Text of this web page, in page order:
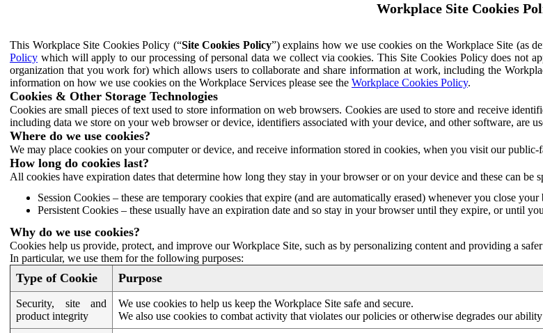
Workplace Site Cookies
This Workplace Site Cookies Policy (“Site Cookies Policy”) explains how we use cookies on the Workplace Site (as
Policy which will apply to our processing of personal data we collect via cookies. This Site Cookies Policy does not
organization that you work for) which allows users to collaborate and share information at work, including the
information on how we use cookies on the Workplace Services please see the Workplace Cookies Policy.
Cookies & Other Storage Technologies
Cookies are small pieces of text used to store information on web browsers. Cookies are used to store and receive
including data we store on your web browser or device, identifiers associated with your device, and other software, are
Where do we use cookies?
We may place cookies on your computer or device, and receive information stored in cookies, when you visit our
How long do cookies last?
All cookies have expiration dates that determine how long they stay in your browser or on your device and these can be
Session Cookies – these are temporary cookies that expire (and are automatically erased) whenever you close your
Persistent Cookies – these usually have an expiration date and so stay in your browser until they expire, or until
Why do we use cookies?
Cookies help us provide, protect, and improve our Workplace Site, such as by personalizing content and providing a
In particular, we use them for the following purposes:
Type of Cookie Purpose
Security, site and
product integrity
We use cookies to help us keep the Workplace Site safe and secure.
We also use cookies to combat activity that violates our policies or otherwise degrades our